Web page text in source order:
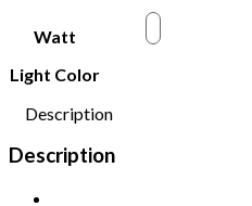
Watt
w
Light Color
Description
Description